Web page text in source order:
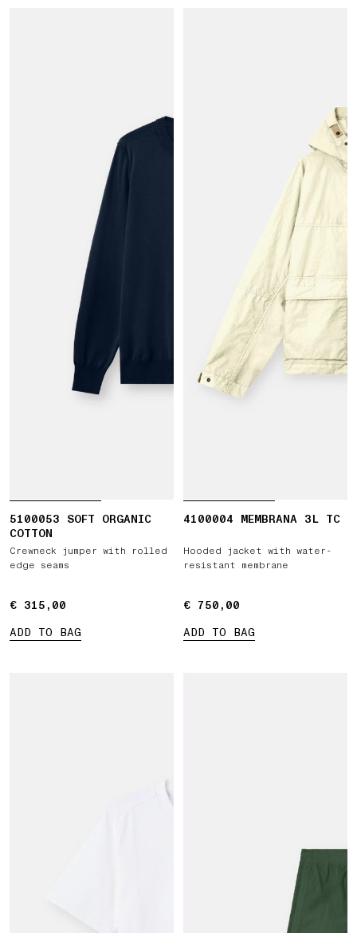
5100053 SOFT ORGANIC
COTTON
Crewneck jumper with rolled
edge seams
€ 315,00
€ 315,00
ADD TO BAG
4100004 MEMBRANA 3L TC
Hooded jacket with water-
resistant membrane
€ 750,00
€ 750,00
ADD TO BAG